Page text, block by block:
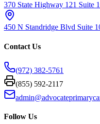
370 State Highway 121 Suite
450 N Standridge Blvd Suite
Contact Us
(972) 382-5761
(855) 592-2117
Follow Us